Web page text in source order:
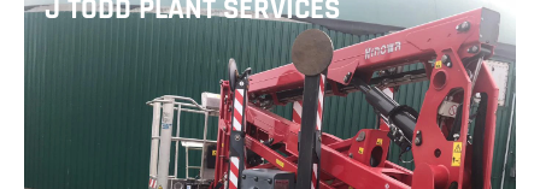
J TODD PLANT SERVICES